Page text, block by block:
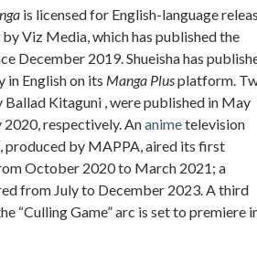
is licensed for English-language
Viz Media, which has published the
December 2019. Shueisha has
in English on its Manga Plusplatform.
Kitaguni , were published in May
2020, respectively. Ananimetelevision
produced by MAPPA, aired its first
October 2020 to March 2021; a
from July to December 2023. A third
“Culling Game” arc is set to premiere